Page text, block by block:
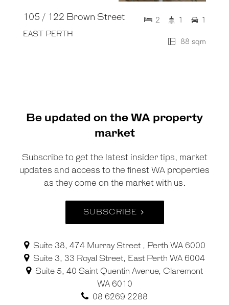
105 / 122 Brown Street
EAST PERTH
88 sqm
2 1 1
Be updated on the WA property
market
Subscribe to get the latest insider tips, market
updates and access to the finest WA properties
as they come on the market with us.
SUBSCRIBE
Suite 38, 474 Murray Street , Perth WA 6000
Suite 3, 33 Royal Street, East Perth WA 6004
Suite 5, 40 Saint Quentin Avenue, Claremont
WA 6010
08 6269 2288